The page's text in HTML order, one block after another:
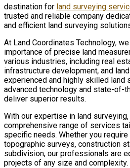
destination for land surveying
trusted and reliable company
and efficient land surveying
At Land Coordinates Technology,
importance of precise land
various industries, including real
infrastructure development, and
experienced and highly skilled land
advanced technology and state-of-
deliver superior results.
With our expertise in land
comprehensive range of services
specific needs. Whether you
topographic surveys, construction
subdivision, our professionals are
projects of any size and complexity.